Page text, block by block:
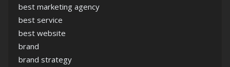
best marketing agency
best service
best website
brand
brand strategy